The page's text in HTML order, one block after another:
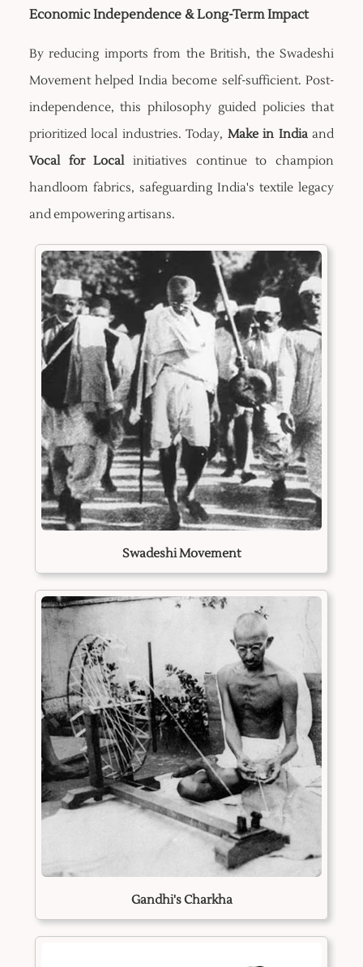
Economic Independence & Long-Term Impact
By reducing imports from the British, the Swadeshi
Movement helped India become self-sufficient. Post-
independence, this philosophy guided policies that
prioritized local industries. Today, Make in Indiaand
Vocal for Localinitiatives continue to champion
handloom fabrics, safeguarding India's textile legacy
and empowering artisans.
Swadeshi Movement
Gandhi's Charkha